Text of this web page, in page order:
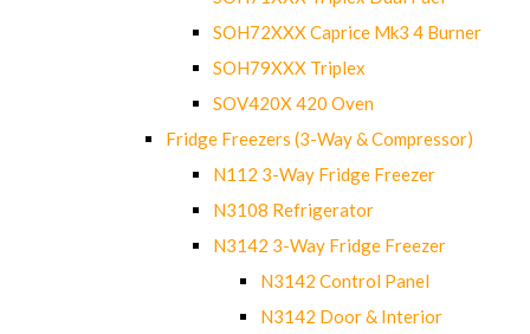
SOH72XXX Caprice Mk3 4 Burner
SOH79XXX Triplex
SOV420X 420 Oven
Fridge Freezers (3-Way & Compressor)
N112 3-Way Fridge Freezer
N3108 Refrigerator
N3142 3-Way Fridge Freezer
N3142 Control Panel
N3142 Door & Interior